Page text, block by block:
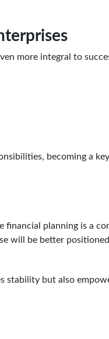
more integral to
becoming a
planning is a
will be better
but also